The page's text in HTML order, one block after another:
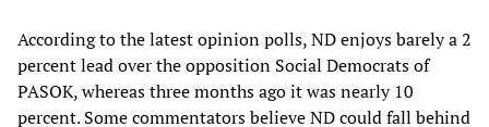
According to the latest opinion polls, ND enjoys barely a 2
percent lead over the opposition Social Democrats of
PASOK, whereas three months ago it was nearly 10
percent. Some commentators believe ND could fall behind